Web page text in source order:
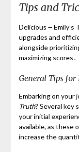
Tips and
Delicious ౼
upgrades and
alongside
maximizing scores․
General Tips for
Embarking on your
Truth? Several key
your initial
available, as these
increase the